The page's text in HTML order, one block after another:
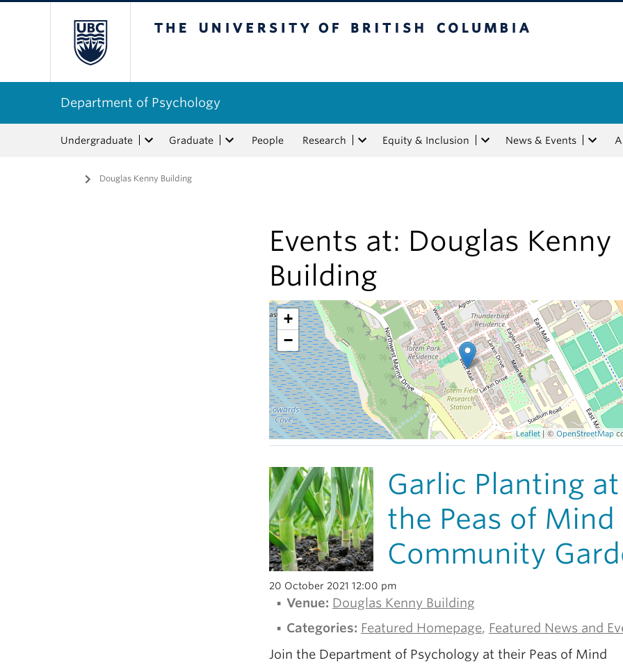
Department of Psychology
Undergraduate Graduate People Research Equity & Inclusion News & Events
Home
/ Douglas Kenny Building
Events at: Douglas Kenny
Building
+
−
Leaflet | ©OpenStreetMap
Garlic Planting at
the Peas of Mind
Community
20 October 2021 12:00 pm
Venue: Douglas Kenny Building
Categories: Featured Homepage, Featured News and
Join the Department of Psychology at their Peas of Mind